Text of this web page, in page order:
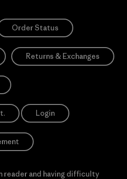
Order Status
Returns & Exchanges
Login
reader and having difficulty